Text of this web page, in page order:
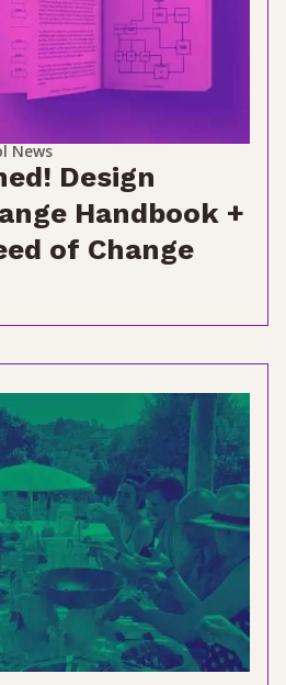
News
Design
Handbook +
of Change